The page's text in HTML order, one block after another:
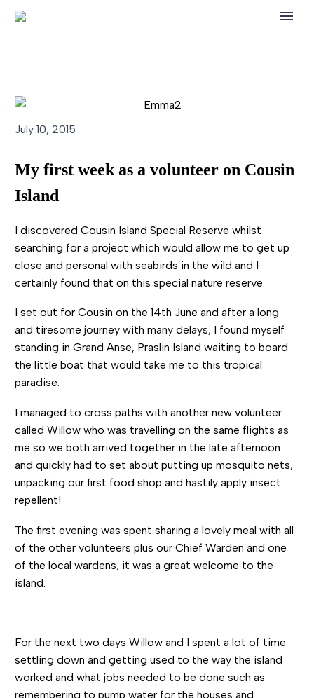
July 10, 2015
My first week as a volunteer on Cousin
Island
I discovered Cousin Island Special Reserve whilst
searching for a project which would allow me to get up
close and personal with seabirds in the wild and I
certainly found that on this special nature reserve.
I set out for Cousin on the 14th June and after a long
and tiresome journey with many delays, I found myself
standing in Grand Anse, Praslin Island waiting to board
the little boat that would take me to this tropical
paradise.
I managed to cross paths with another new volunteer
called Willow who was travelling on the same flights as
me so we both arrived together in the late afternoon
and quickly had to set about putting up mosquito nets,
unpacking our first food shop and hastily apply insect
repellent!
The first evening was spent sharing a lovely meal with all
of the other volunteers plus our Chief Warden and one
of the local wardens; it was a great welcome to the
island.
For the next two days Willow and I spent a lot of time
settling down and getting used to the way the island
worked and what jobs needed to be done such as
remembering to pump water for the houses and